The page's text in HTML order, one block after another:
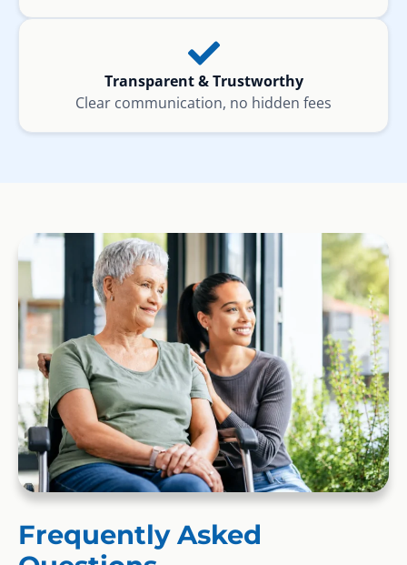
Transparent & Trustworthy
Clear communication, no hidden fees
Frequently Asked